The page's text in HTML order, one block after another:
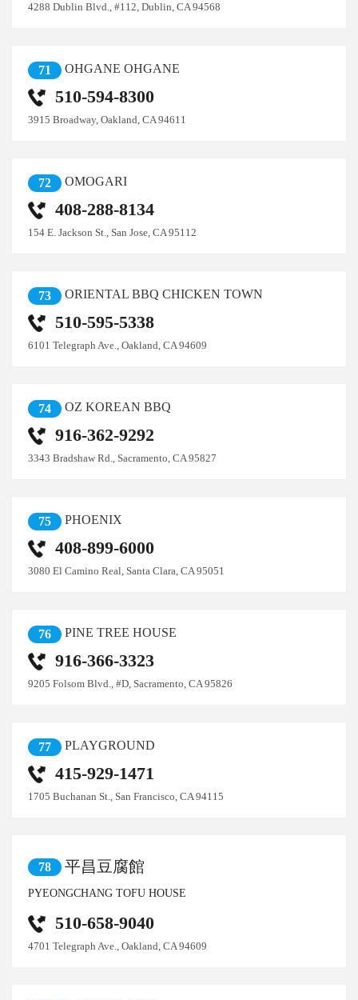
4288 Dublin Blvd., #112, Dublin, CA 94568
71 OHGANE OHGANE
510-594-8300
3915 Broadway, Oakland, CA 94611
72 OMOGARI
408-288-8134
154 E. Jackson St., San Jose, CA 95112
73 ORIENTAL BBQ CHICKEN TOWN
510-595-5338
6101 Telegraph Ave., Oakland, CA 94609
74 OZ KOREAN BBQ
916-362-9292
3343 Bradshaw Rd., Sacramento, CA 95827
75 PHOENIX
408-899-6000
3080 El Camino Real, Santa Clara, CA 95051
76 PINE TREE HOUSE
916-366-3323
9205 Folsom Blvd., #D, Sacramento, CA 95826
77 PLAYGROUND
415-929-1471
1705 Buchanan St., San Francisco, CA 94115
78 平昌豆腐館
PYEONGCHANG TOFU HOUSE
510-658-9040
4701 Telegraph Ave., Oakland, CA 94609